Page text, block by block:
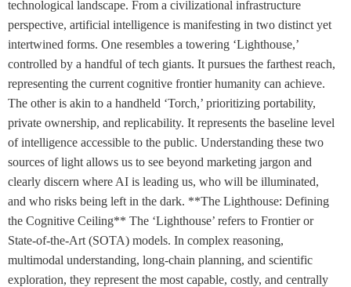
technological landscape. From a civilizational infrastructure
perspective, artificial intelligence is manifesting in two distinct yet
intertwined forms. One resembles a towering ‘Lighthouse,’
controlled by a handful of tech giants. It pursues the farthest reach,
representing the current cognitive frontier humanity can achieve.
The other is akin to a handheld ‘Torch,’ prioritizing portability,
private ownership, and replicability. It represents the baseline level
of intelligence accessible to the public. Understanding these two
sources of light allows us to see beyond marketing jargon and
clearly discern where AI is leading us, who will be illuminated,
and who risks being left in the dark. **The Lighthouse: Defining
the Cognitive Ceiling** The ‘Lighthouse’ refers to Frontier or
State-of-the-Art (SOTA) models. In complex reasoning,
multimodal understanding, long-chain planning, and scientific
exploration, they represent the most capable, costly, and centrally